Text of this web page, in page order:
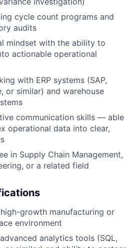
cycle count programs and
audits
mindset with the ability to
actionable operational
with ERP systems (SAP,
or similar) and warehouse
communication skills — able
operational data into clear,
in Supply Chain Management,
or a related field
growth manufacturing or
environment
analytics tools (SQL,